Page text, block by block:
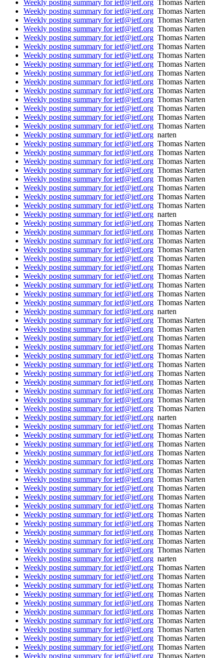
Weekly posting summary for ietf@ietf.org Thomas Narten
Weekly posting summary for ietf@ietf.org Thomas Narten
Weekly posting summary for ietf@ietf.org Thomas Narten
Weekly posting summary for ietf@ietf.org Thomas Narten
Weekly posting summary for ietf@ietf.org Thomas Narten
Weekly posting summary for ietf@ietf.org Thomas Narten
Weekly posting summary for ietf@ietf.org Thomas Narten
Weekly posting summary for ietf@ietf.org Thomas Narten
Weekly posting summary for ietf@ietf.org Thomas Narten
Weekly posting summary for ietf@ietf.org Thomas Narten
Weekly posting summary for ietf@ietf.org Thomas Narten
Weekly posting summary for ietf@ietf.org Thomas Narten
Weekly posting summary for ietf@ietf.org Thomas Narten
Weekly posting summary for ietf@ietf.org Thomas Narten
Weekly posting summary for ietf@ietf.org Thomas Narten
Weekly posting summary for ietf@ietf.org narten
Weekly posting summary for ietf@ietf.org Thomas Narten
Weekly posting summary for ietf@ietf.org Thomas Narten
Weekly posting summary for ietf@ietf.org Thomas Narten
Weekly posting summary for ietf@ietf.org Thomas Narten
Weekly posting summary for ietf@ietf.org Thomas Narten
Weekly posting summary for ietf@ietf.org Thomas Narten
Weekly posting summary for ietf@ietf.org Thomas Narten
Weekly posting summary for ietf@ietf.org Thomas Narten
Weekly posting summary for ietf@ietf.org narten
Weekly posting summary for ietf@ietf.org Thomas Narten
Weekly posting summary for ietf@ietf.org Thomas Narten
Weekly posting summary for ietf@ietf.org Thomas Narten
Weekly posting summary for ietf@ietf.org Thomas Narten
Weekly posting summary for ietf@ietf.org Thomas Narten
Weekly posting summary for ietf@ietf.org Thomas Narten
Weekly posting summary for ietf@ietf.org Thomas Narten
Weekly posting summary for ietf@ietf.org Thomas Narten
Weekly posting summary for ietf@ietf.org Thomas Narten
Weekly posting summary for ietf@ietf.org Thomas Narten
Weekly posting summary for ietf@ietf.org narten
Weekly posting summary for ietf@ietf.org Thomas Narten
Weekly posting summary for ietf@ietf.org Thomas Narten
Weekly posting summary for ietf@ietf.org Thomas Narten
Weekly posting summary for ietf@ietf.org Thomas Narten
Weekly posting summary for ietf@ietf.org Thomas Narten
Weekly posting summary for ietf@ietf.org Thomas Narten
Weekly posting summary for ietf@ietf.org Thomas Narten
Weekly posting summary for ietf@ietf.org Thomas Narten
Weekly posting summary for ietf@ietf.org Thomas Narten
Weekly posting summary for ietf@ietf.org Thomas Narten
Weekly posting summary for ietf@ietf.org Thomas Narten
Weekly posting summary for ietf@ietf.org narten
Weekly posting summary for ietf@ietf.org Thomas Narten
Weekly posting summary for ietf@ietf.org Thomas Narten
Weekly posting summary for ietf@ietf.org Thomas Narten
Weekly posting summary for ietf@ietf.org Thomas Narten
Weekly posting summary for ietf@ietf.org Thomas Narten
Weekly posting summary for ietf@ietf.org Thomas Narten
Weekly posting summary for ietf@ietf.org Thomas Narten
Weekly posting summary for ietf@ietf.org Thomas Narten
Weekly posting summary for ietf@ietf.org Thomas Narten
Weekly posting summary for ietf@ietf.org Thomas Narten
Weekly posting summary for ietf@ietf.org Thomas Narten
Weekly posting summary for ietf@ietf.org Thomas Narten
Weekly posting summary for ietf@ietf.org Thomas Narten
Weekly posting summary for ietf@ietf.org Thomas Narten
Weekly posting summary for ietf@ietf.org Thomas Narten
Weekly posting summary for ietf@ietf.org narten
Weekly posting summary for ietf@ietf.org Thomas Narten
Weekly posting summary for ietf@ietf.org Thomas Narten
Weekly posting summary for ietf@ietf.org Thomas Narten
Weekly posting summary for ietf@ietf.org Thomas Narten
Weekly posting summary for ietf@ietf.org Thomas Narten
Weekly posting summary for ietf@ietf.org Thomas Narten
Weekly posting summary for ietf@ietf.org Thomas Narten
Weekly posting summary for ietf@ietf.org Thomas Narten
Weekly posting summary for ietf@ietf.org Thomas Narten
Weekly posting summary for ietf@ietf.org Thomas Narten
Weekly posting summary for ietf@ietf.org Thomas Narten